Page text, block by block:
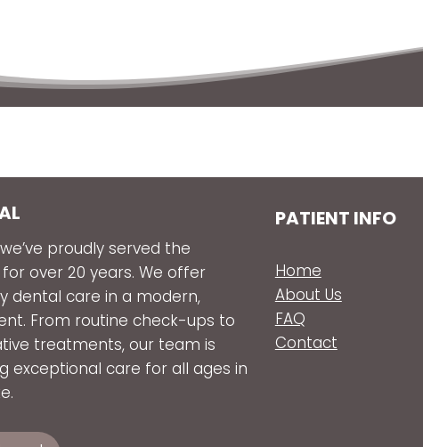
proudly served the
over 20 years. We offer
dental care in a modern,
From routine check-ups to
treatments, our team is
exceptional care for all ages in
PATIENT INFO
Home
About Us
FAQ
Contact